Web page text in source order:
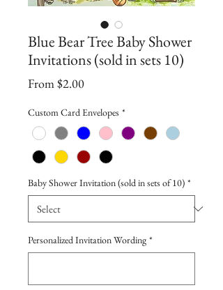
Blue Bear Tree Baby Shower
Invitations (sold in sets 10)
From$2.00Sale
Custom Card Envelopes *
Baby Shower Invitation (sold in sets of 10) *
Personalized Invitation Wording *